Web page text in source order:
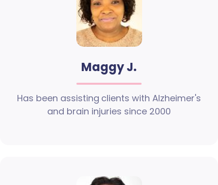
Maggy J.
Has been assisting clients with Alzheimer's
and brain injuries since 2000